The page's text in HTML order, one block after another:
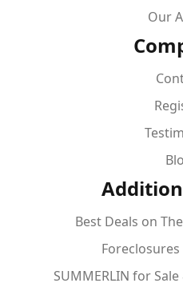
Our
Best Deals on
Foreclosures
SUMMERLIN for